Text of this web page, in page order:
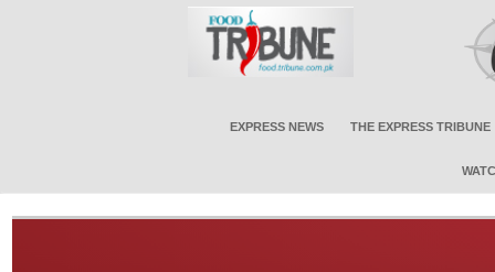
EXPRESS NEWS THE EXPRESS TRIBUNE